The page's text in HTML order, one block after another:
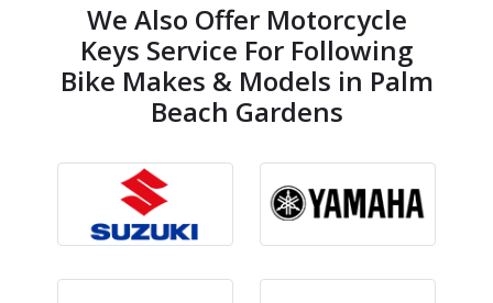
We Also Offer Motorcycle
Keys Service For Following
Bike Makes & Models in Palm
Beach Gardens